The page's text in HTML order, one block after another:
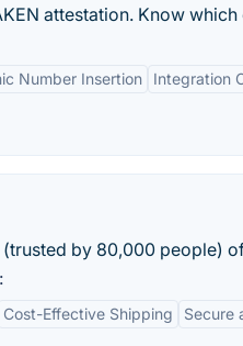
attestation. Know
Number Insertion Integration
by 80,000 people)
Cost-Effective Shipping Secure